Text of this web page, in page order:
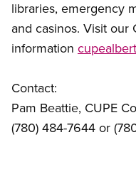
libraries, emergency
and casinos. Visit our
information
Contact:
Pam Beattie, CUPE
(780) 484-7644 or